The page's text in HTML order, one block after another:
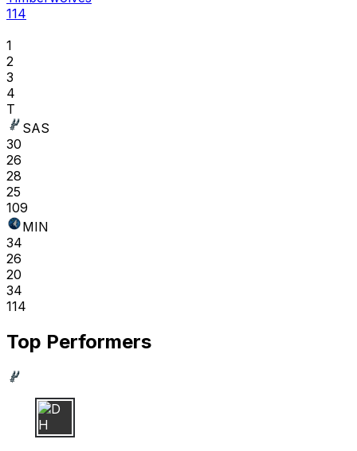
114
1
2
3
4
T
SAS
30
26
28
25
109
MIN
34
26
20
34
114
Top Performers
D H